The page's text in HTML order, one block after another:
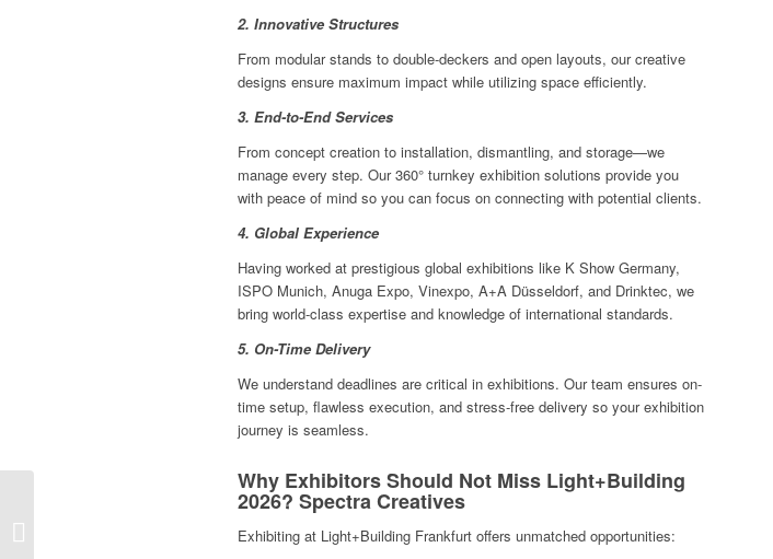
2. Innovative Structures
From modular stands to double-deckers and open layouts, our creative
designs ensure maximum impact while utilizing space efficiently.
3. End-to-End Services
From concept creation to installation, dismantling, and storage—we
manage every step. Our 360° turnkey exhibition solutions provide you
with peace of mind so you can focus on connecting with potential clients.
4. Global Experience
Having worked at prestigious global exhibitions like K Show Germany,
ISPO Munich, Anuga Expo, Vinexpo, A+A Düsseldorf, and Drinktec, we
bring world-class expertise and knowledge of international standards.
5. On-Time Delivery
We understand deadlines are critical in exhibitions. Our team ensures on-
time setup, flawless execution, and stress-free delivery so your exhibition
journey is seamless.
Why Exhibitors Should Not Miss Light+Building
2026? Spectra Creatives
Exhibiting at Light+Building Frankfurt offers unmatched opportunities: